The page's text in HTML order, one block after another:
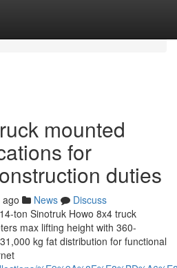
mounted
for
duties
News
Discuss
ton Sinotruk Howo 8x4 truck
max lifting height with 360-
kg fat distribution for functional